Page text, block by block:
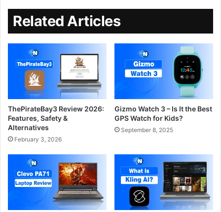
Related Articles
ThePirateBay3 Review 2026:
Features, Safety &
Alternatives
February 3, 2026
Gizmo Watch 3 – Is It the Best
GPS Watch for Kids?
September 8, 2025